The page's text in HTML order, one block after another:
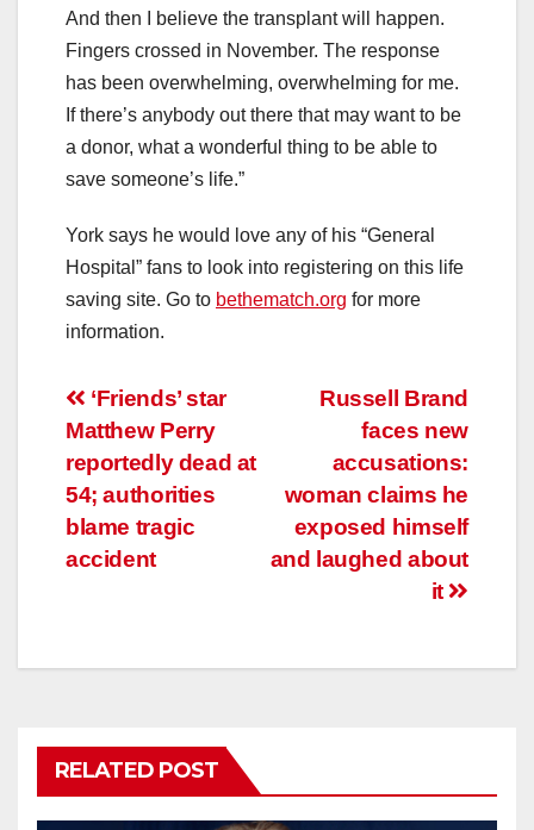
And then I believe the transplant will happen.
Fingers crossed in November. The response
has been overwhelming, overwhelming for me.
If there’s anybody out there that may want to be
a donor, what a wonderful thing to be able to
save someone’s life.”
York says he would love any of his “General
Hospital” fans to look into registering on this life
saving site. Go to bethematch.org for more
information.
Post
navigation
Russell Brand
faces new
accusations:
woman claims he
exposed himself
and laughed about
it
‘Friends’ star
Matthew Perry
reportedly dead at
54; authorities
blame tragic
accident
RELATED POST